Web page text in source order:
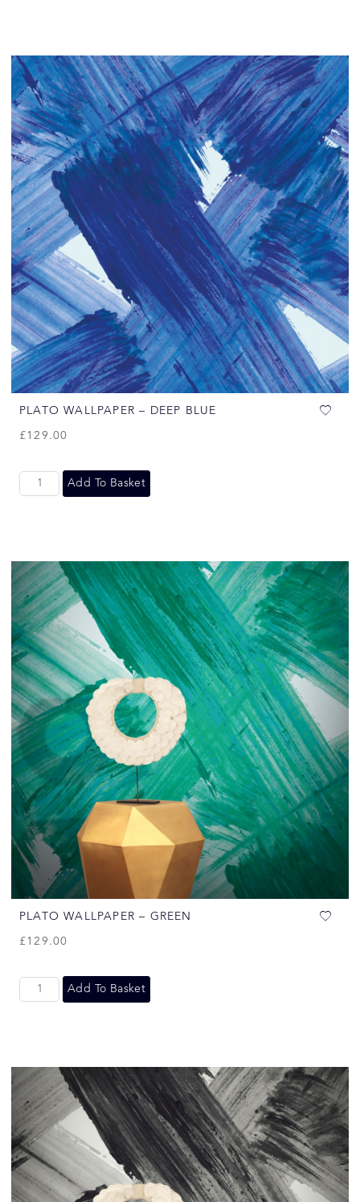
PLATO WALLPAPER – DEEP BLUE
£129.00
Add To Basket
PLATO WALLPAPER – GREEN
£129.00
Add To Basket